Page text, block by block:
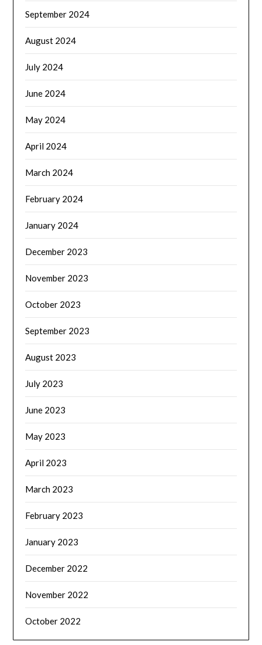
September 2024
August 2024
July 2024
June 2024
May 2024
April 2024
March 2024
February 2024
January 2024
December 2023
November 2023
October 2023
September 2023
August 2023
July 2023
June 2023
May 2023
April 2023
March 2023
February 2023
January 2023
December 2022
November 2022
October 2022